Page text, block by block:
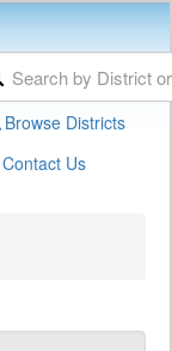
Browse Districts
Contact Us